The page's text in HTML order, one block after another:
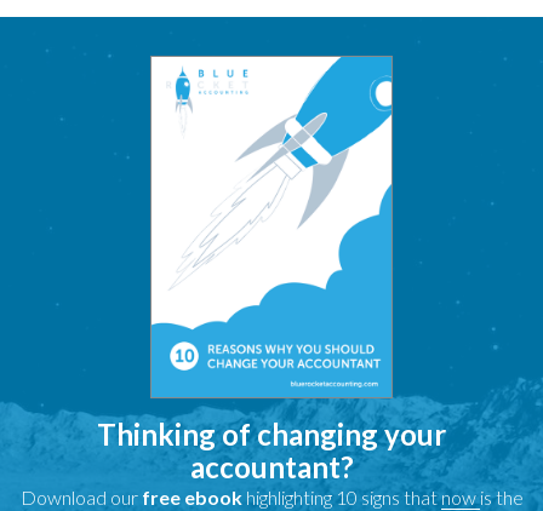
Thinking of changing your
accountant?
Download our free ebookhighlighting 10 signs thatnow is the